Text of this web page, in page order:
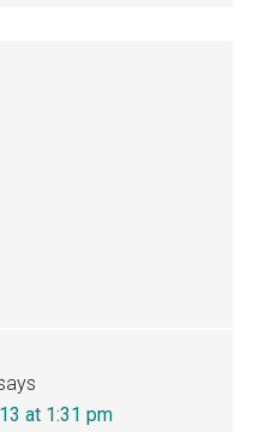
at 1:31 pm